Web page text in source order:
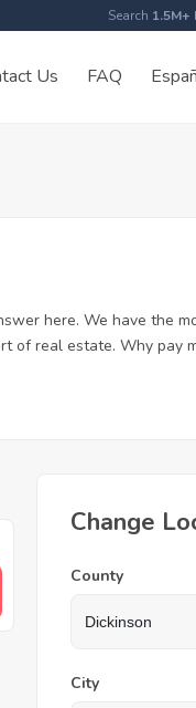
Search
Us FAQ
here. We have the
of real estate. Why pay
Change
County
City